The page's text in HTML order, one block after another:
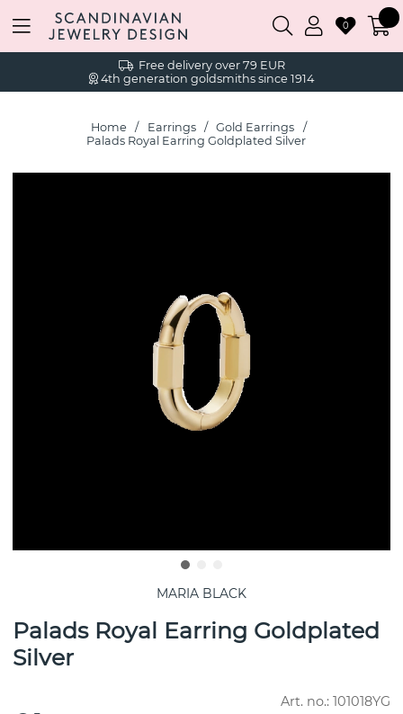
Free delivery over 79 EUR
4th generation goldsmiths since 1914
0
Home Earrings
Gold Earrings
Palads Royal Earring Goldplated Silver
MARIA BLACK
Palads Royal Earring Goldplated
Silver
Art. no.: 101018YG